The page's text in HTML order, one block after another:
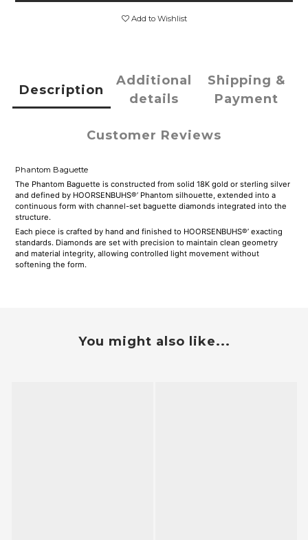
Add to Wishlist
Description
Additional
details
Shipping &
Payment
Customer Reviews
Phantom Baguette
The Phantom Baguette is constructed from solid 18K gold or sterling silver
and defined by HOORSENBUHS®’ Phantom silhouette, extended into a
continuous form with channel-set baguette diamonds integrated into the
structure.
Each piece is crafted by hand and finished to HOORSENBUHS®’ exacting
standards. Diamonds are set with precision to maintain clean geometry
and material integrity, allowing controlled light movement without
softening the form.
You might also like...